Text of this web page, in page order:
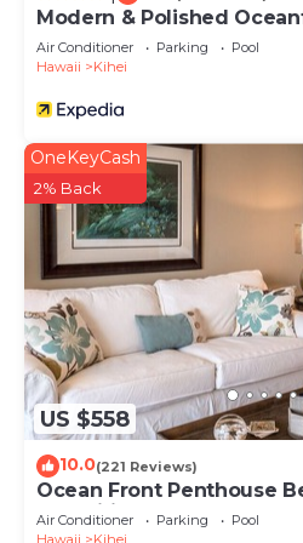
Modern & Polished
Air Conditioner Parking
Pool
Hawaii
Kihei
US $558
OneKeyCash
2% Back
10.0(221 Reviews)
Ocean Front Penthouse
Amenities Fully Stocked
Air Conditioner Parking
Pool
Hawaii
Kihei